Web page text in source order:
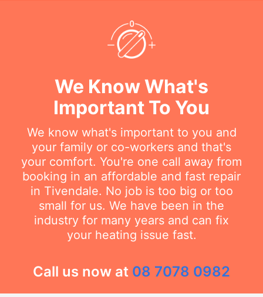
We Know What's
Important To You
We know what's important to you and
your family or co-workers and that's
your comfort. You're one call away from
booking in an affordable and fast repair
in Tivendale. No job is too big or too
small for us. We have been in the
industry for many years and can fix
your heating issue fast.
Call us now at 08 7078 0982